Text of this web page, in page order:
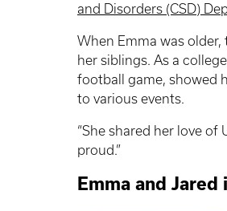
and Disorders (CSD)
When Emma was
her siblings. As a
football game, showed
to various events.
“She shared her love of
proud.”
Emma and Jared